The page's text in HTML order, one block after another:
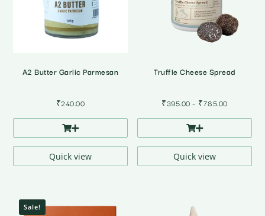
A2 Butter Garlic Parmesan
₹240.00
Quick view
Truffle Cheese Spread
₹395.00 – ₹785.00Price
range:
through
Quick view
Sale!